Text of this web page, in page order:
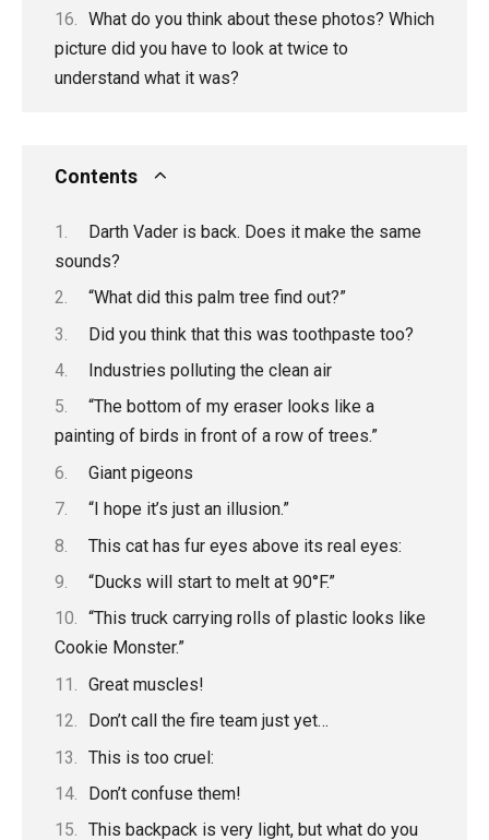
What do you think about these photos? Which
picture did you have to look at twice to
understand what it was?
Contents
Darth Vader is back. Does it make the same
sounds?
“What did this palm tree find out?”
Did you think that this was toothpaste too?
Industries polluting the clean air
“The bottom of my eraser looks like a
painting of birds in front of a row of trees.”
Giant pigeons
“I hope it’s just an illusion.”
This cat has fur eyes above its real eyes:
“Ducks will start to melt at 90°F.”
“This truck carrying rolls of plastic looks like
Cookie Monster.”
Great muscles!
Don’t call the fire team just yet…
This is too cruel:
Don’t confuse them!
This backpack is very light, but what do you